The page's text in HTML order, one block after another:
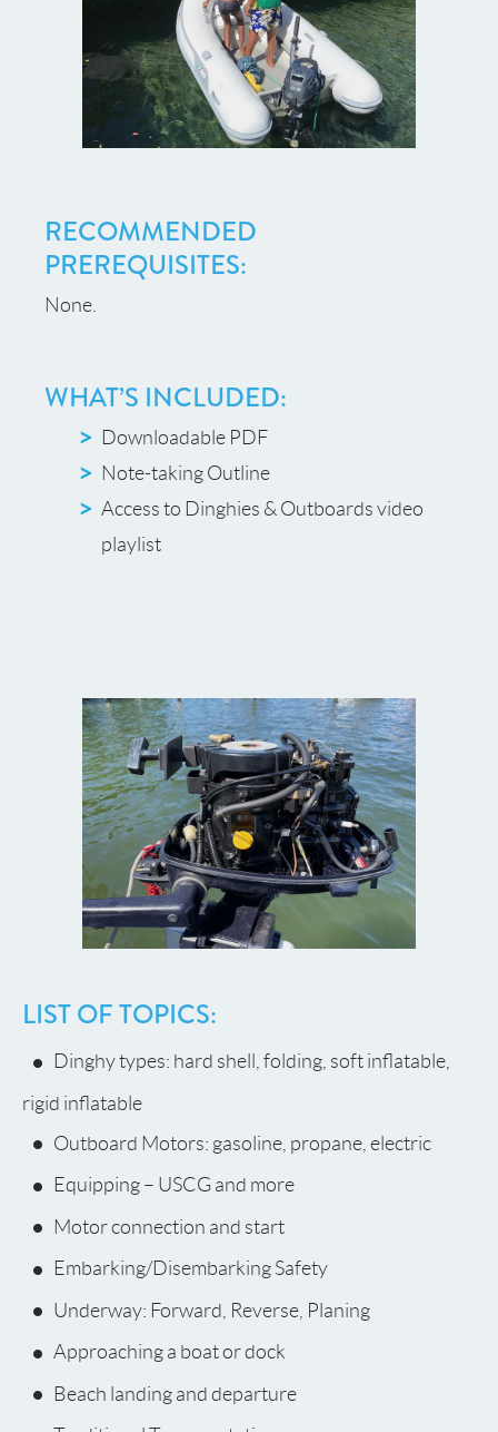
RECOMMENDED
PREREQUISITES:
None.
WHAT’S INCLUDED:
Downloadable PDF
Note-taking Outline
Access to Dinghies & Outboards video
playlist
LIST OF TOPICS:
Dinghy types: hard shell, folding, soft inflatable,
rigid inflatable
Outboard Motors: gasoline, propane, electric
Equipping – USCG and more
Motor connection and start
Embarking/Disembarking Safety
Underway: Forward, Reverse, Planing
Approaching a boat or dock
Beach landing and departure